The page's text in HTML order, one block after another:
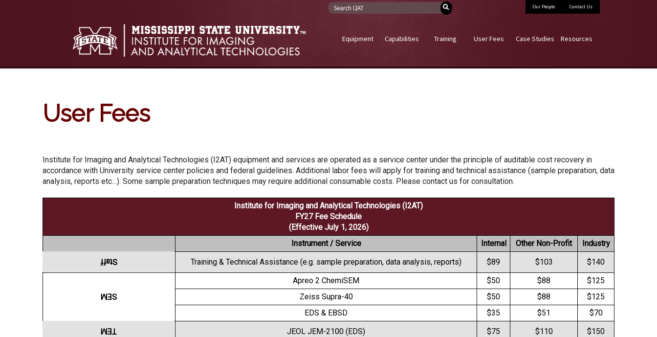
Skip to navigation
Our People Contact Us
Equipment Capabilities Training User Fees Case Studies Resources
User Fees
Institute for Imaging and Analytical Technologies (I2AT) equipment and services are operated as a service center under the principle of auditable cost recovery in
accordance with University service center policies and federal guidelines. Additional labor fees will apply for training and technical assistance (sample preparation, data
analysis, reports etc…). Some sample preparation techniques may require additional consumable costs. Please contact us for consultation.
Institute for Imaging and Analytical Technologies (I2AT)
FY27 Fee Schedule
(Effective July 1, 2026)
Instrument / Service
Internal Other Non-Profit
Industry
Staff
Training & Technical Assistance (e.g. sample preparation, data analysis, reports) $89 $103 $140
SEM
Apreo 2 ChemiSEM $50 $88
$125
Zeiss Supra-40
$50 $88
$125
EDS & EBSD
$35 $51
$70
TEM
JEOL JEM-2100 (EDS) $75 $110 $150